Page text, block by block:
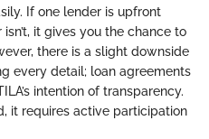
If one lender is upfront
it gives you the chance to
there is a slight downside
every detail; loan agreements
intention of transparency.
it requires active participation